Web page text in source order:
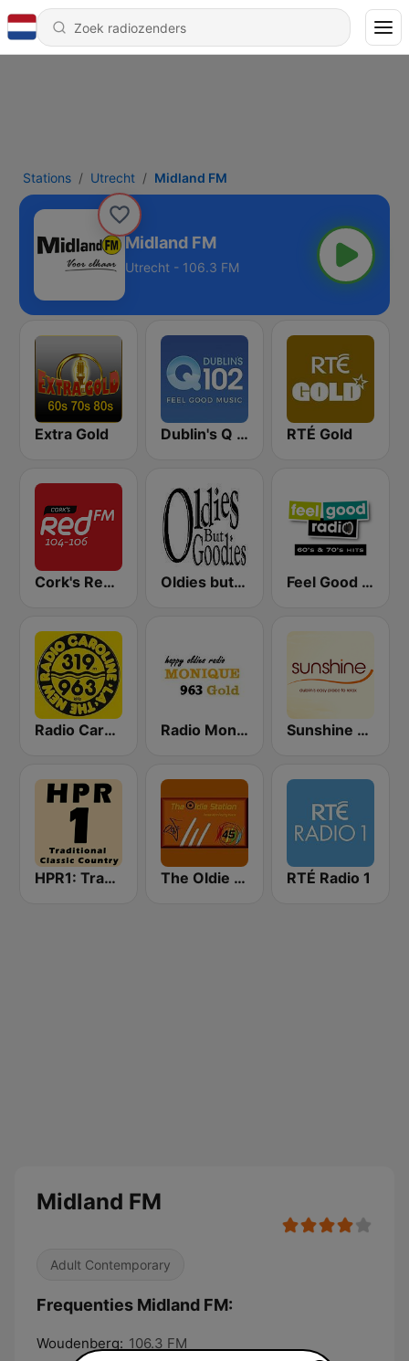
Stations Utrecht Midland FM
Midland FM
Utrecht - 106.3 FM
Extra Gold Dublin's Q 102 FM RTÉ Gold
Cork's Red FM Oldies but Goodies Feel Good Radio 60's & 70's Hits
Radio Caroline 319 Radio Monique 963 Gold Sunshine 106.8 FM
HPR1: Traditional Classic Country The Oldie Station RTÉ Radio 1
Midland FM
Adult Contemporary
Frequenties Midland FM:
Woudenberg: 106.3 FM